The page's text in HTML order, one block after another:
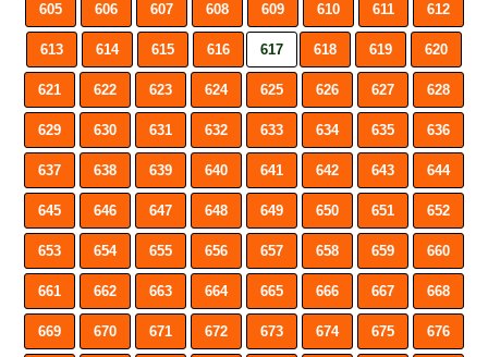
605 606 607 608 609 610 611 612
613 614 615 616 617 618 619 620
621 622 623 624 625 626 627 628
629 630 631 632 633 634 635 636
637 638 639 640 641 642 643 644
645 646 647 648 649 650 651 652
653 654 655 656 657 658 659 660
661 662 663 664 665 666 667 668
669 670 671 672 673 674 675 676